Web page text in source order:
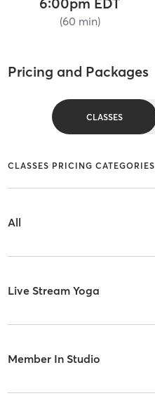
(60 min)
Pricing and Packages
CLASSES
CLASSES PRICING CATEGORIES
All
Live Stream Yoga
Member In Studio